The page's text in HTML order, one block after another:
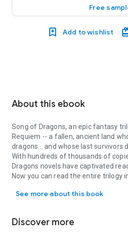
Free
Add to wishlist
About this ebook
Song of Dragons, an epic fantasy
Requiem -- a fallen, ancient land
dragons... and whose last survivors
With hundreds of thousands of
Dragons novels have captivated
Now you can read the entire trilogy
BOOK 1: BLOOD OF REQUIEM--
Requiem's last children perish in the
See more about this book
Discover more